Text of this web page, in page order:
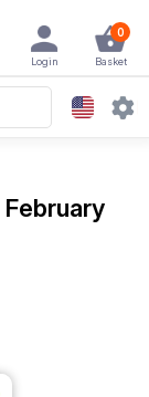
0
Basket
Login
February